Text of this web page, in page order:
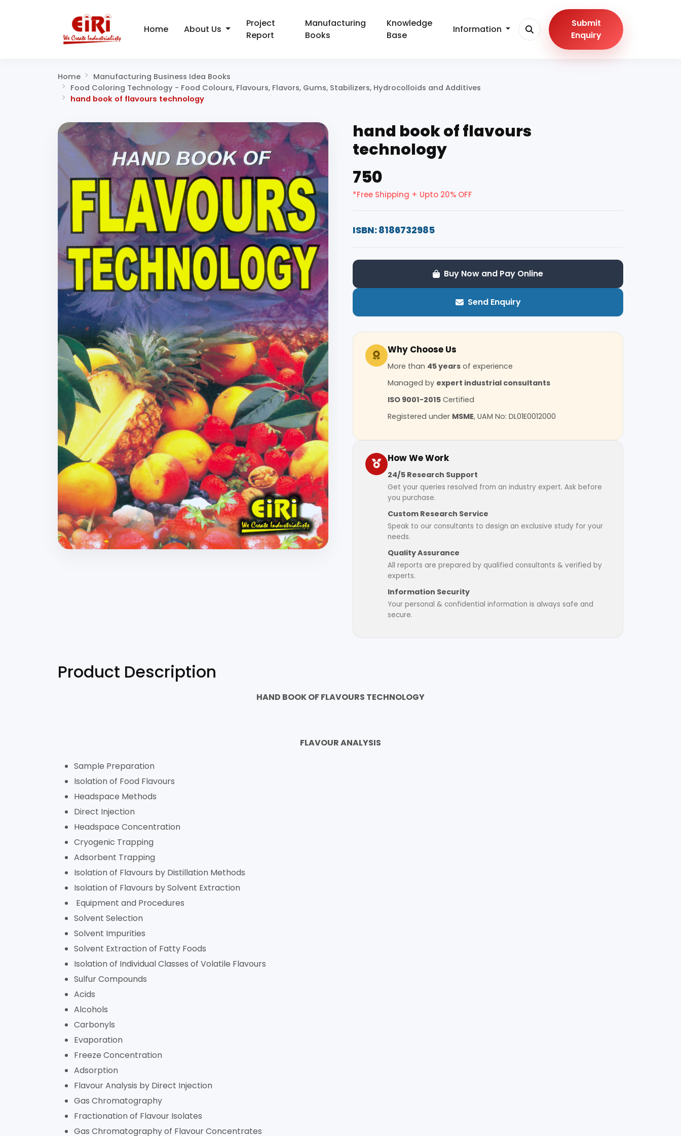
Home About Us
Project
Report
Manufacturing
Books
Knowledge
Base
Information
Submit
Enquiry
Home
Manufacturing Business Idea Books
Food Coloring Technology - Food Colours, Flavours, Flavors, Gums, Stabilizers, Hydrocolloids and Additives
hand book of flavours technology
hand book of flavours
technology
₹750
*Free Shipping + Upto 20% OFF
ISBN: 8186732985
Buy Now and Pay Online
Send Enquiry
Why Choose Us
More than 45 years of experience
Managed by expert industrial consultants
ISO 9001-2015 Certified
Registered under MSME, UAM No: DL01E0012000
How We Work
24/5 Research Support
Get your queries resolved from an industry expert. Ask before
you purchase.
Custom Research Service
Speak to our consultants to design an exclusive study for your
needs.
Quality Assurance
All reports are prepared by qualified consultants & verified by
experts.
Information Security
Your personal & confidential information is always safe and
secure.
Product Description
HAND BOOK OF FLAVOURS TECHNOLOGY
FLAVOUR ANALYSIS
Sample Preparation
Isolation of Food Flavours
Headspace Methods
Direct Injection
Headspace Concentration
Cryogenic Trapping
Adsorbent Trapping
Isolation of Flavours by Distillation Methods
Isolation of Flavours by Solvent Extraction
Equipment and Procedures
Solvent Selection
Solvent Impurities
Solvent Extraction of Fatty Foods
Isolation of Individual Classes of Volatile Flavours
Sulfur Compounds
Acids
Alcohols
Carbonyls
Evaporation
Freeze Concentration
Adsorption
Flavour Analysis by Direct Injection
Gas Chromatography
Fractionation of Flavour Isolates
Gas Chromatography of Flavour Concentrates